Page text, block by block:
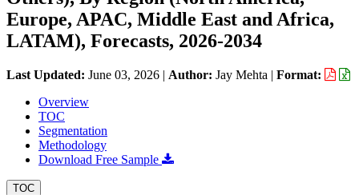
Europe, APAC, Middle East and Africa,
LATAM), Forecasts, 2026-2034
Last Updated: June 03, 2026 | Author: Jay Mehta | Format:
Overview
TOC
Segmentation
Methodology
Download Free Sample
TOC